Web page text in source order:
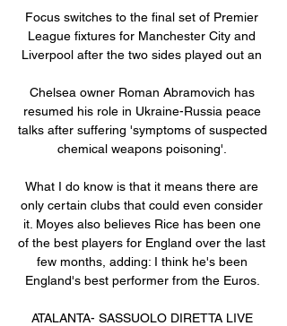
Focus switches to the final set of Premier
League fixtures for Manchester City and
Liverpool after the two sides played out an
Chelsea owner Roman Abramovich has
resumed his role in Ukraine-Russia peace
talks after suffering 'symptoms of suspected
chemical weapons poisoning'.
What I do know is that it means there are
only certain clubs that could even consider
it. Moyes also believes Rice has been one
of the best players for England over the last
few months, adding: I think he's been
England's best performer from the Euros.
ATALANTA- SASSUOLO DIRETTA LIVE